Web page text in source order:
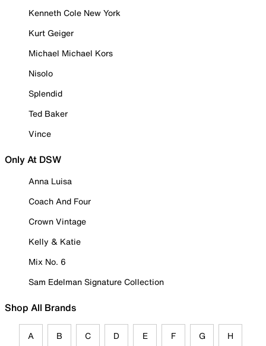
Kenneth Cole New York
Kurt Geiger
Michael Michael Kors
Nisolo
Splendid
Ted Baker
Vince
Only At DSW
Anna Luisa
Coach And Four
Crown Vintage
Kelly & Katie
Mix No. 6
Sam Edelman Signature Collection
Shop All Brands
A B C D E F G H